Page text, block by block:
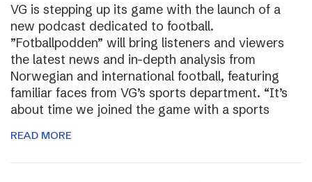
VG is stepping up its game with the launch of a
new podcast dedicated to football.
”Fotballpodden” will bring listeners and viewers
the latest news and in-depth analysis from
Norwegian and international football, featuring
familiar faces from VG’s sports department. “It’s
about time we joined the game with a sports
READ MORE